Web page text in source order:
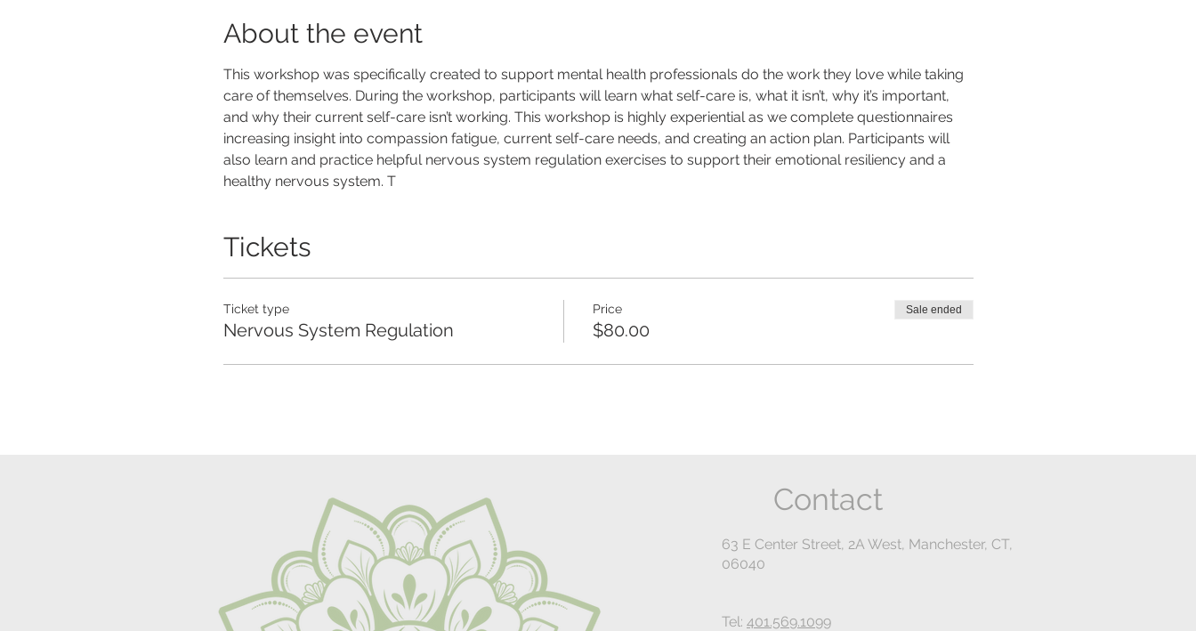
About the event
This workshop was specifically created to support mental health professionals do the work they love while taking
care of themselves. During the workshop, participants will learn what self-care is, what it isn’t, why it’s important,
and why their current self-care isn’t working. This workshop is highly experiential as we complete questionnaires
increasing insight into compassion fatigue, current self-care needs, and creating an action plan. Participants will
also learn and practice helpful nervous system regulation exercises to support their emotional resiliency and a
healthy nervous system. T
Tickets
Ticket type
Nervous System Regulation
Price
$80.00
Sale ended
Contact
63 E Center Street, 2A West, Manchester, CT,
06040
Tel: 401.569.1099